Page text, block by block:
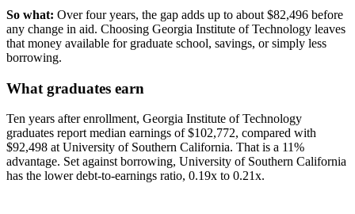
So what: Over four years, the gap adds up to about $82,496 before
any change in aid. Choosing Georgia Institute of Technology leaves
that money available for graduate school, savings, or simply less
borrowing.
What graduates earn
Ten years after enrollment, Georgia Institute of Technology
graduates report median earnings of $102,772, compared with
$92,498 at University of Southern California. That is a 11%
advantage. Set against borrowing, University of Southern California
has the lower debt-to-earnings ratio, 0.19x to 0.21x.